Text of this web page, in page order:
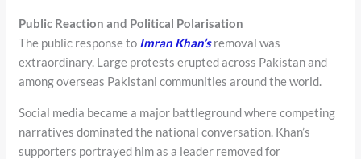
Public Reaction and Political Polarisation
The public response to Imran Khan’sremoval was
extraordinary. Large protests erupted across Pakistan and
among overseas Pakistani communities around the world.
Social media became a major battleground where competing
narratives dominated the national conversation. Khan’s
supporters portrayed him as a leader removed for